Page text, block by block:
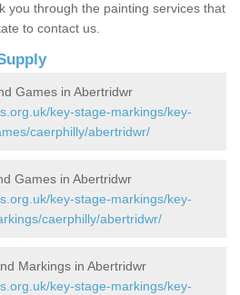
you through the painting services that
to contact us.
Games in Abertridwr
key-stage-markings/key-
caerphilly/abertridwr/
Games in Abertridwr
key-stage-markings/key-
caerphilly/abertridwr/
Markings in Abertridwr
key-stage-markings/key-